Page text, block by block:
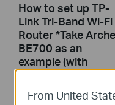
How to set up TP-
Link Tri-Band Wi-Fi
Router *Take
BE700 as an
example (with
narration)
From United